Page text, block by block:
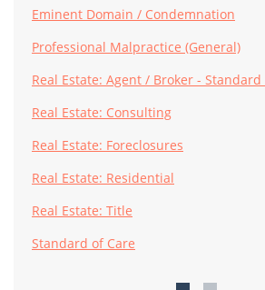
Eminent Domain / Condemnation
Professional Malpractice (General)
Real Estate: Agent / Broker - Standard
Real Estate: Consulting
Real Estate: Foreclosures
Real Estate: Residential
Real Estate: Title
Standard of Care